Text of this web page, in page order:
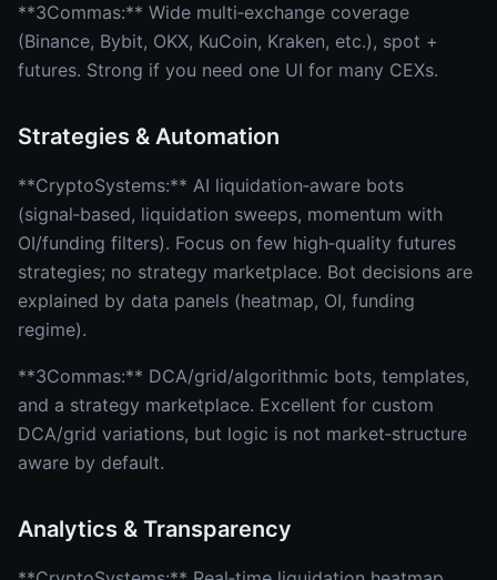
**3Commas:** Wide multi‑exchange coverage
(Binance, Bybit, OKX, KuCoin, Kraken, etc.), spot +
futures. Strong if you need one UI for many CEXs.
Strategies & Automation
**CryptoSystems:** AI liquidation‑aware bots
(signal‑based, liquidation sweeps, momentum with
OI/funding filters). Focus on few high‑quality futures
strategies; no strategy marketplace. Bot decisions are
explained by data panels (heatmap, OI, funding
regime).
**3Commas:** DCA/grid/algorithmic bots, templates,
and a strategy marketplace. Excellent for custom
DCA/grid variations, but logic is not market‑structure
aware by default.
Analytics & Transparency